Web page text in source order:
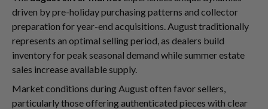
driven by pre-holiday purchasing patterns and collector
preparation for year-end acquisitions. August traditionally
represents an optimal selling period, as dealers build
inventory for peak seasonal demand while summer estate
sales increase available supply.
Market conditions during August often favor sellers,
particularly those offering authenticated pieces with clear